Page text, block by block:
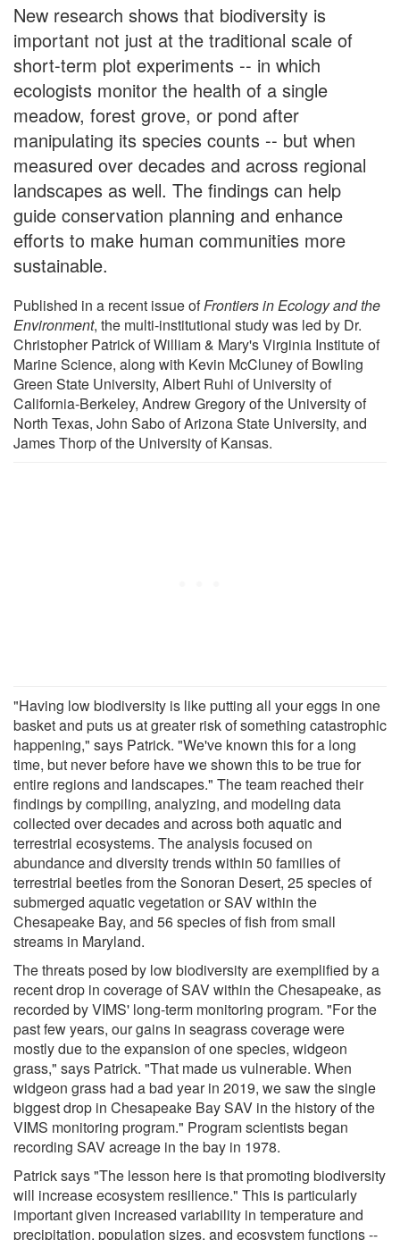
New research shows that biodiversity is
important not just at the traditional scale of
short-term plot experiments -- in which
ecologists monitor the health of a single
meadow, forest grove, or pond after
manipulating its species counts -- but when
measured over decades and across regional
landscapes as well. The findings can help
guide conservation planning and enhance
efforts to make human communities more
sustainable.
Published in a recent issue ofFrontiers in Ecology and the
Environment, the multi-institutional study was led by Dr.
Christopher Patrick of William & Mary's Virginia Institute of
Marine Science, along with Kevin McCluney of Bowling
Green State University, Albert Ruhi of University of
California-Berkeley, Andrew Gregory of the University of
North Texas, John Sabo of Arizona State University, and
James Thorp of the University of Kansas.
"Having low biodiversity is like putting all your eggs in one
basket and puts us at greater risk of something catastrophic
happening," says Patrick. "We've known this for a long
time, but never before have we shown this to be true for
entire regions and landscapes." The team reached their
findings by compiling, analyzing, and modeling data
collected over decades and across both aquatic and
terrestrial ecosystems. The analysis focused on
abundance and diversity trends within 50 families of
terrestrial beetles from the Sonoran Desert, 25 species of
submerged aquatic vegetation or SAV within the
Chesapeake Bay, and 56 species of fish from small
streams in Maryland.
The threats posed by low biodiversity are exemplified by a
recent drop in coverage of SAV within the Chesapeake, as
recorded by VIMS' long-term monitoring program. "For the
past few years, our gains in seagrass coverage were
mostly due to the expansion of one species, widgeon
grass," says Patrick. "That made us vulnerable. When
widgeon grass had a bad year in 2019, we saw the single
biggest drop in Chesapeake Bay SAV in the history of the
VIMS monitoring program." Program scientists began
recording SAV acreage in the bay in 1978.
Patrick says "The lesson here is that promoting biodiversity
will increase ecosystem resilience." This is particularly
important given increased variability in temperature and
precipitation, population sizes, and ecosystem functions --